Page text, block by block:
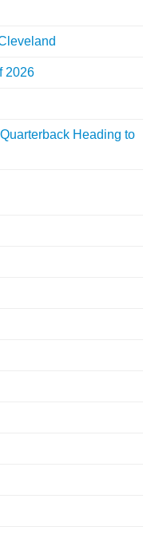
2026
Heading to